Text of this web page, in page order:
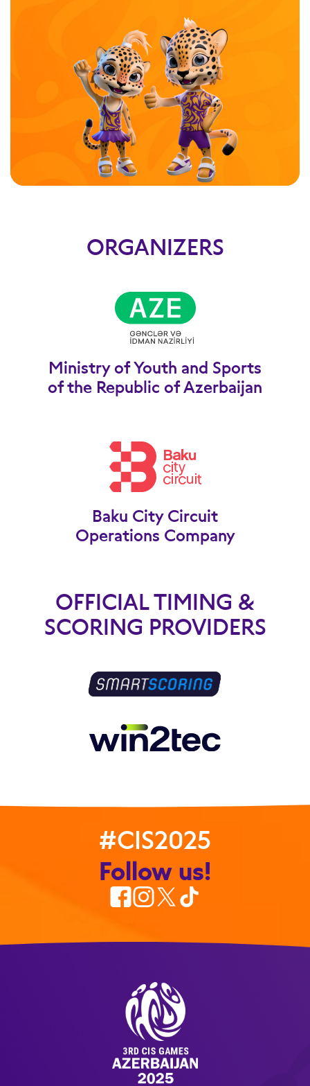
ORGANIZERS
Ministry of Youth and Sports
of the Republic of Azerbaijan
Baku City Circuit
Operations Company
OFFICIAL TIMING &
SCORING PROVIDERS
#CIS2025
Follow us!